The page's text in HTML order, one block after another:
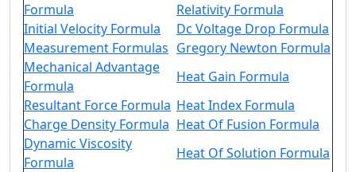
Formula
Relativity Formula
Initial Velocity Formula
Dc Voltage Drop Formula
Measurement Formulas Gregory Newton Formula
Mechanical Advantage
Formula
Heat Gain Formula
Resultant Force Formula Heat Index Formula
Charge Density Formula Heat Of Fusion Formula
Dynamic Viscosity
Formula
Heat Of Solution Formula